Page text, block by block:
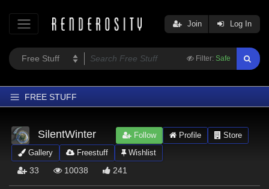
Filter: Safe
Join Log In
FREE STUFF
Home
Latest
Trending
SilentWinter Follow Profile
Store
Gallery
Freestuff Wishlist
33 10038 241